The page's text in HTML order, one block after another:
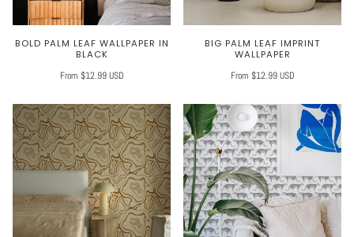
BOLD PALM LEAF WALLPAPER IN
BLACK
From $12.99 USD
BIG PALM LEAF IMPRINT
WALLPAPER
From $12.99 USD